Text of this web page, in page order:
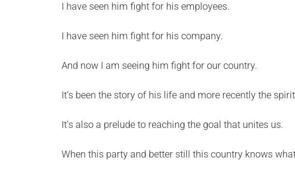
I have seen him fight for his employees.
I have seen him fight for his company.
And now I am seeing him fight for our country.
It’s been the story of his life and more recently the
It’s also a prelude to reaching the goal that unites us.
When this party and better still this country knows